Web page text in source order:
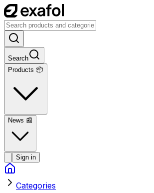
Search
Products 📦
News 📰
Sign in
Categories